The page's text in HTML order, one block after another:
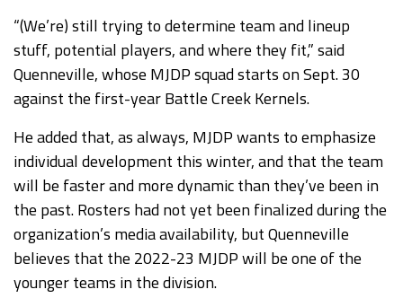
“(We’re) still trying to determine team and lineup
stuff, potential players, and where they fit,” said
Quenneville, whose MJDP squad starts on Sept. 30
against the first-year Battle Creek Kernels.
He added that, as always, MJDP wants to emphasize
individual development this winter, and that the team
will be faster and more dynamic than they’ve been in
the past. Rosters had not yet been finalized during the
organization’s media availability, but Quenneville
believes that the 2022-23 MJDP will be one of the
younger teams in the division.